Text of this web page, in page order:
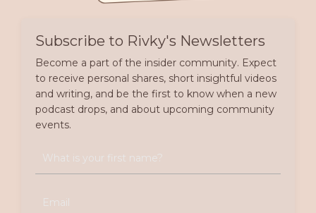
Subscribe to Rivky's Newsletters
Become a part of the insider community. Expect
to receive personal shares, short insightful videos
and writing, and be the first to know when a new
podcast drops, and about upcoming community
events.